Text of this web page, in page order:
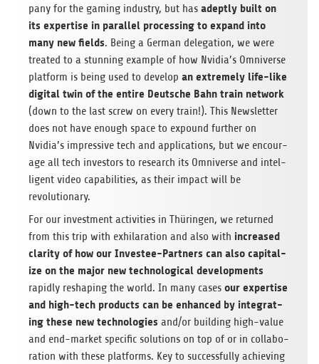
pany for the gam­ing indus­try, but has adeptly built on
its exper­tise in par­al­lel pro­cess­ing to expand into
many new fields. Being a Ger­man del­e­ga­tion, we were
treated to a stun­ning exam­ple of how Nvidia’s Omni­verse
plat­form is being used to develop an extremely life-like
dig­i­tal twin of the entire Deutsche Bahn train net­work
(down to the last screw on every train!). This Newslet­ter
does not have enough space to expound fur­ther on
Nvidia’s impres­sive tech and appli­ca­tions, but we encour­
age all tech investors to research its Omni­verse and intel­
li­gent video capa­bil­i­ties, as their impact will be
revolutionary.
For our invest­ment activ­i­ties in Thürin­gen, we returned
from this trip with exhil­a­ra­tion and also with increased
clar­ity of how our Investee-Part­ners can also cap­i­tal­
ize on the major new tech­no­log­i­cal devel­op­ments
rapidly reshap­ing the world. In many cases our exper­tise
and high-tech prod­ucts can be enhanced by inte­grat­
ing these new tech­nolo­gies and/or build­ing high-value
and end-mar­ket spe­cific solu­tions on top of or in col­lab­o­
ra­tion with these plat­forms. Key to suc­cess­fully achiev­ing